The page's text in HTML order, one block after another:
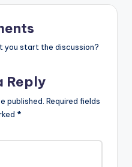
you start the discussion?
Reply
published. Required fields
*